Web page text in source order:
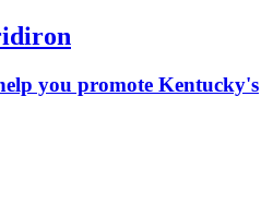
you promote Kentucky's